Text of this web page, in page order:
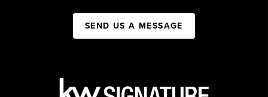
SEND US A MESSAGE